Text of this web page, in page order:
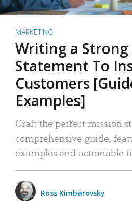
MARKETING
Writing a Strong
Statement To
Customers
Examples]
Craft the perfect mission
comprehensive guide,
examples and actionable
Ross Kimbarovsky